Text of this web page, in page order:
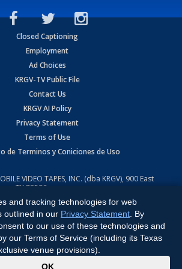
Closed Captioning
Employment
Ad Choices
KRGV-TV Public File
Contact Us
KRGV AI Policy
Privacy Statement
Terms of Use
de Terminos y Coniciones de Uso
VIDEO TAPES, INC. (dba KRGV), 900 East
TX 78596.
Powered by:Ruby Shore Software
and tracking technologies for web
outlined in our Privacy Statement . By
to our use of these technologies and
our Terms of Service (including its Texas
venue provisions).
OK